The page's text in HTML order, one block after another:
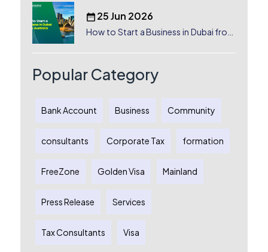
25 Jun 2026
How to Start a Business in Dubai from
Australian Entrepreneurs
Popular Category
Bank Account Business Community
consultants Corporate Tax formation
FreeZone Golden Visa Mainland
Press Release Services
Tax Consultants Visa